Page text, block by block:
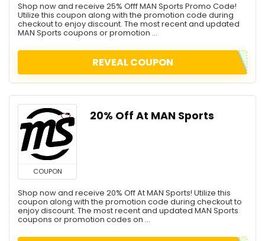
Shop now and receive 25% Offf MAN Sports Promo Code!
Utilize this coupon along with the promotion code during
checkout to enjoy discount. The most recent and updated
MAN Sports coupons or promotion ...
REVEAL COUPON
COUPON
20% Off At MAN Sports
Shop now and receive 20% Off At MAN Sports! Utilize this
coupon along with the promotion code during checkout to
enjoy discount. The most recent and updated MAN Sports
coupons or promotion codes on ...